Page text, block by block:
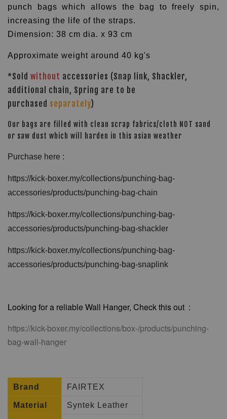
punch bags which allows the bag to freely spin,
increasing the life of the straps.
Dimension: 38 cm dia. x 93 cm
Approximate weight around 40 kg's
*Sold without accessories (Snap link, Shackler,
additional chain, Spring are to be
purchased separately)
Our bags are filled with clean scrap fabrics/cloth NOT sand
or saw dust which will harden in this asian weather
Purchase here :
https://kick-boxer.my/collections/punching-bag-
accessories/products/punching-bag-chain
https://kick-boxer.my/collections/punching-bag-
accessories/products/punching-bag-shackler
https://kick-boxer.my/collections/punching-bag-
accessories/products/punching-bag-snaplink
Looking for a reliable Wall Hanger, Check this out :
https://kick-boxer.my/collections/box-/products/punching-
bag-wall-hanger
Brand FAIRTEX
Material Syntek Leather